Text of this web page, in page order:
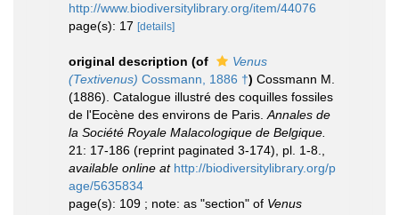
http://www.biodiversitylibrary.org/item/44076
page(s): 17 [details]
original description (of
Venus
(Textivenus) Cossmann, 1886 †) Cossmann M.
(1886). Catalogue illustré des coquilles fossiles
de l'Eocène des environs de Paris. Annales de
la Société Royale Malacologique de Belgique.
21: 17-186 (reprint paginated 3-174), pl. 1-8.
available online at http://biodiversitylibrary.org/p
age/5635834
page(s): 109 ; note: as "section" of Venus